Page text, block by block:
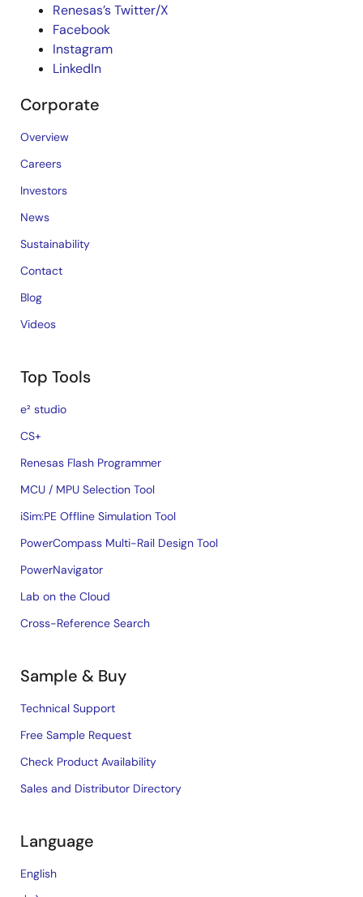
Renesas’s Twitter/X
Facebook
Instagram
LinkedIn
Corporate
Overview
Careers
Investors
News
Sustainability
Contact
Blog
Videos
Top Tools
e² studio
CS+
Renesas Flash Programmer
MCU / MPU Selection Tool
iSim:PE Offline Simulation Tool
PowerCompass Multi-Rail Design Tool
PowerNavigator
Lab on the Cloud
Cross-Reference Search
Sample & Buy
Technical Support
Free Sample Request
Check Product Availability
Sales and Distributor Directory
Language
English